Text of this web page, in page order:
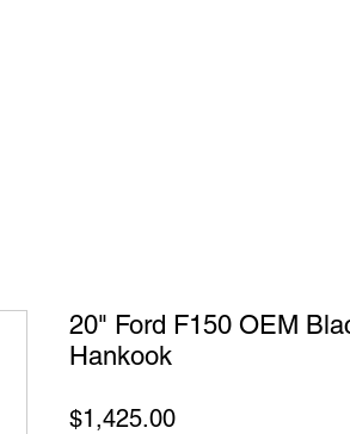
20" Ford F150 OEM
Hankook
$1,425.00Price